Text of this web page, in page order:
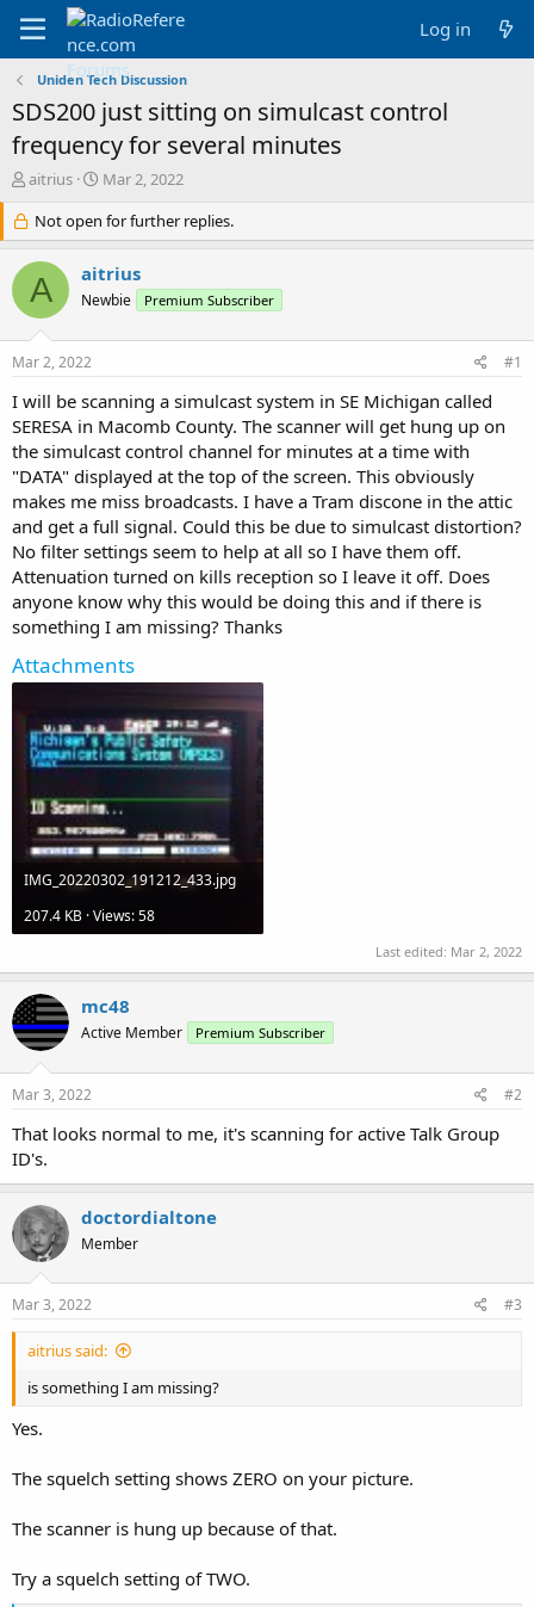
Log in
Uniden Tech Discussion
SDS200 just sitting on simulcast control
frequency for several minutes
T
r
e
a
d
s
r
e
r
aitrius
S
a
r
t
d
a
Mar 2, 2022
Not open for further replies.
A aitrius
Newbie Premium Subscriber
Mar 2, 2022 #1
I will be scanning a simulcast system in SE Michigan called
SERESA in Macomb County. The scanner will get hung up on
the simulcast control channel for minutes at a time with
"DATA" displayed at the top of the screen. This obviously
makes me miss broadcasts. I have a Tram discone in the attic
and get a full signal. Could this be due to simulcast distortion?
No filter settings seem to help at all so I have them off.
Attenuation turned on kills reception so I leave it off. Does
anyone know why this would be doing this and if there is
something I am missing? Thanks
Attachments
IMG_20220302_191212_433.jpg
207.4 KB · Views: 58
Last edited: Mar 2, 2022
mc48
Active Member Premium Subscriber
Mar 3, 2022 #2
That looks normal to me, it's scanning for active Talk Group
ID's.
doctordialtone
Member
Mar 3, 2022 #3
aitrius said:
is something I am missing?
Yes.
The squelch setting shows ZERO on your picture.
The scanner is hung up because of that.
Try a squelch setting of TWO.